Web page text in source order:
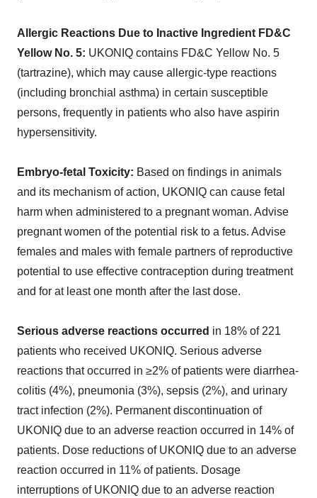
Allergic Reactions Due to Inactive Ingredient FD&C
Yellow No. 5: UKONIQ contains FD&C Yellow No. 5
(tartrazine), which may cause allergic-type reactions
(including bronchial asthma) in certain susceptible
persons, frequently in patients who also have aspirin
hypersensitivity.
Embryo-fetal Toxicity: Based on findings in animals
and its mechanism of action, UKONIQ can cause fetal
harm when administered to a pregnant woman. Advise
pregnant women of the potential risk to a fetus. Advise
females and males with female partners of reproductive
potential to use effective contraception during treatment
and for at least one month after the last dose.
Serious adverse reactions occurred in 18% of 221
patients who received UKONIQ. Serious adverse
reactions that occurred in ≥2% of patients were diarrhea-
colitis (4%), pneumonia (3%), sepsis (2%), and urinary
tract infection (2%). Permanent discontinuation of
UKONIQ due to an adverse reaction occurred in 14% of
patients. Dose reductions of UKONIQ due to an adverse
reaction occurred in 11% of patients. Dosage
interruptions of UKONIQ due to an adverse reaction